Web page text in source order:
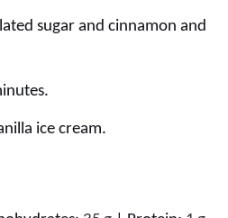
sugar and cinnamon and
ice cream.